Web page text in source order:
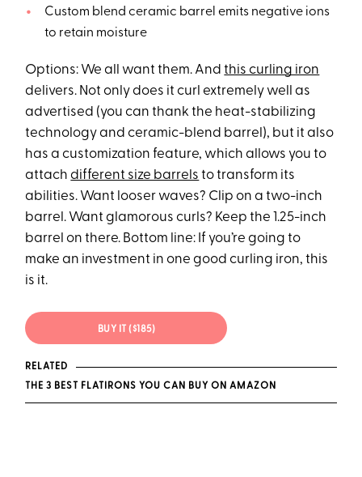
Custom blend ceramic barrel emits negative ions
to retain moisture
Options: We all want them. Andthis curling iron
delivers. Not only does it curl extremely well as
advertised (you can thank the heat-stabilizing
technology and ceramic-blend barrel), but it also
has a customization feature, which allows you to
attachdifferent size barrels to transform its
abilities. Want looser waves? Clip on a two-inch
barrel. Want glamorous curls? Keep the 1.25-inch
barrel on there. Bottom line: If you’re going to
make an investment in one good curling iron, this
is it.
BUY IT ($185)
RELATED
THE 3 BEST FLATIRONS YOU CAN BUY ON AMAZON